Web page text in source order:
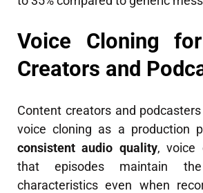
Voice Cloning
Creators and
Content creators and
voice cloning as a production
consistent audio quality, voice
that episodes maintain
characteristics even when